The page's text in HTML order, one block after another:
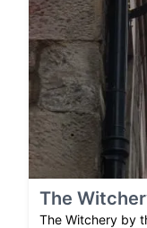
The
The Witchery by